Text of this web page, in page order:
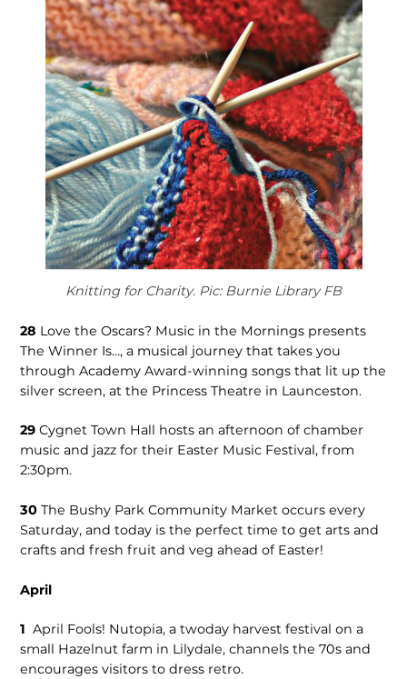
Knitting for Charity. Pic: Burnie Library FB
28 Love the Oscars? Music in the Mornings presents
The Winner Is…, a musical journey that takes you
through Academy Award-winning songs that lit up the
silver screen, at the Princess Theatre in Launceston.
29 Cygnet Town Hall hosts an afternoon of chamber
music and jazz for their Easter Music Festival, from
2:30pm.
30 The Bushy Park Community Market occurs every
Saturday, and today is the perfect time to get arts and
crafts and fresh fruit and veg ahead of Easter!
April
1 April Fools! Nutopia, a twoday harvest festival on a
small Hazelnut farm in Lilydale, channels the 70s and
encourages visitors to dress retro.